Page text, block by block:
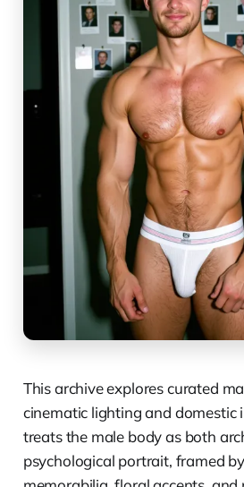
This archive explores curated
cinematic lighting and domestic
treats the male body as both
psychological portrait, framed